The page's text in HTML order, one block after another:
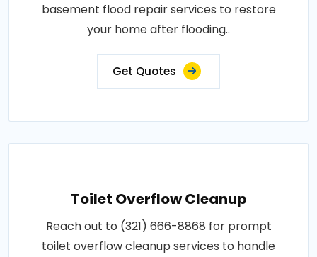
basement flood repair services to restore
your home after flooding..
Get Quotes
Toilet Overflow Cleanup
Reach out to (321) 666-8868 for prompt
toilet overflow cleanup services to handle